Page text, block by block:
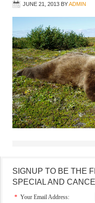
JUNE 21, 2013 BYADMIN
SIGNUP TO BE THE
SPECIAL AND
* Your Email Address: